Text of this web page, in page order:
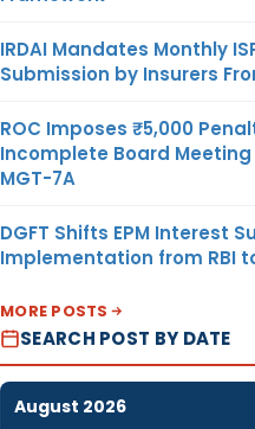
IRDAI Mandates Monthly
Submission by Insurers
ROC Imposes ₹5,000
Incomplete Board Meeting
MGT-7A
DGFT Shifts EPM Interest
Implementation from RBI
MORE POSTS
SEARCH POST BY DATE
August 2026